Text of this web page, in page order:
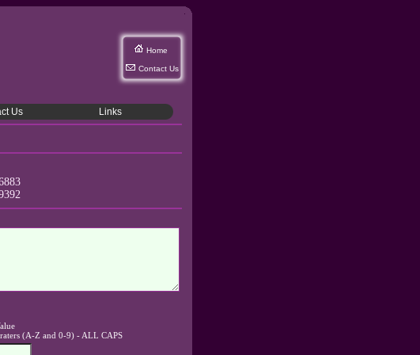
Home
Contact Us
Us Links
(A-Z and 0-9) - ALL CAPS